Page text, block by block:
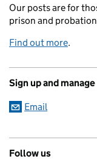
Our posts are for
prison and
Find out more.
Sign up and
Email
Follow us